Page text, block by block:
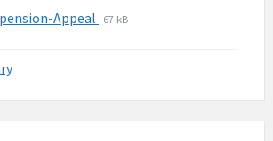
Appeal File
File
67 kB